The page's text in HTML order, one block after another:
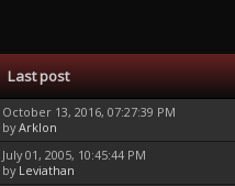
Last post
October 13, 2016, 07:27:39 PM
byArklon
July 01, 2005, 10:45:44 PM
by Leviathan